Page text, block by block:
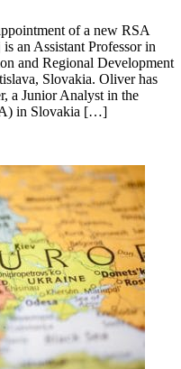
of a new RSA
an Assistant Professor in
and Regional Development
Slovakia. Oliver has
a Junior Analyst in the
in Slovakia […]